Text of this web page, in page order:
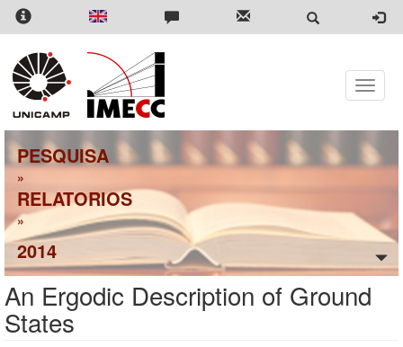
Pular
para
conteúdo
principal
Toggle
PESQUISA
»
RELATORIOS
»
2014
An Ergodic Description of Ground
States